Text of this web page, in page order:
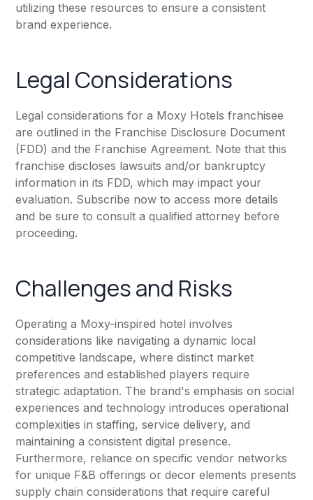
utilizing these resources to ensure a consistent
brand experience.
Legal Considerations
Legal considerations for a Moxy Hotels franchisee
are outlined in the Franchise Disclosure Document
(FDD) and the Franchise Agreement. Note that this
franchise discloses lawsuits and/or bankruptcy
information in its FDD, which may impact your
evaluation. Subscribe now to access more details
and be sure to consult a qualified attorney before
proceeding.
Challenges and Risks
Operating a Moxy-inspired hotel involves
considerations like navigating a dynamic local
competitive landscape, where distinct market
preferences and established players require
strategic adaptation. The brand's emphasis on social
experiences and technology introduces operational
complexities in staffing, service delivery, and
maintaining a consistent digital presence.
Furthermore, reliance on specific vendor networks
for unique F&B offerings or decor elements presents
supply chain considerations that require careful